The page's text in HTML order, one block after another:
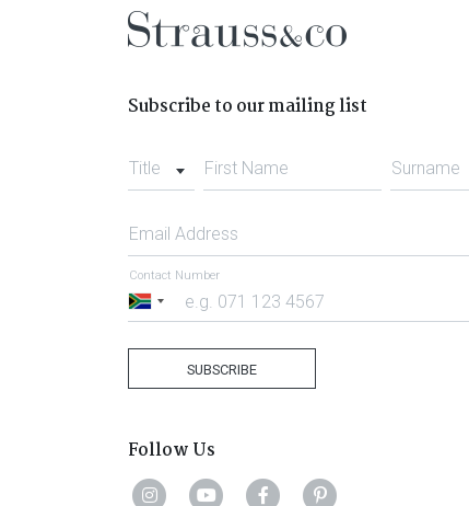
Subscribe to our mailing list
Title First Name Surname
Email Address
South
Contact Number
SUBSCRIBE
Follow Us